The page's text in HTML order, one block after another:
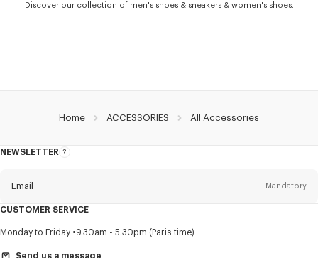
Discover our collection of men's shoes & sneakers& women's shoes.
Home ACCESSORIES All Accessories
NEWSLETTER
About
Email Mandatory
Title Mandatory
CUSTOMER SERVICE
Monday to Friday 9.30am - 5.30pm (Paris time)
Send us a message